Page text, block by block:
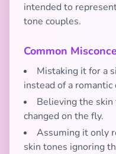
intended to
tone couples.
Common
Mistaking it for a
instead of a romantic
Believing the skin
changed on the fly.
Assuming it only
skin tones ignoring